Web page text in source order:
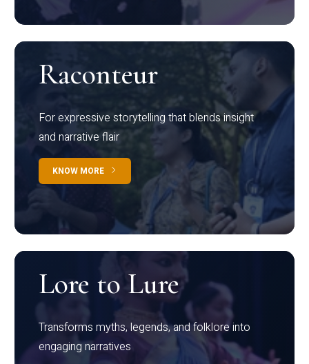
Raconteur
For expressive storytelling that blends insight
and narrative flair
KNOW MORE
Lore to Lure
Transforms myths, legends, and folklore into
engaging narratives